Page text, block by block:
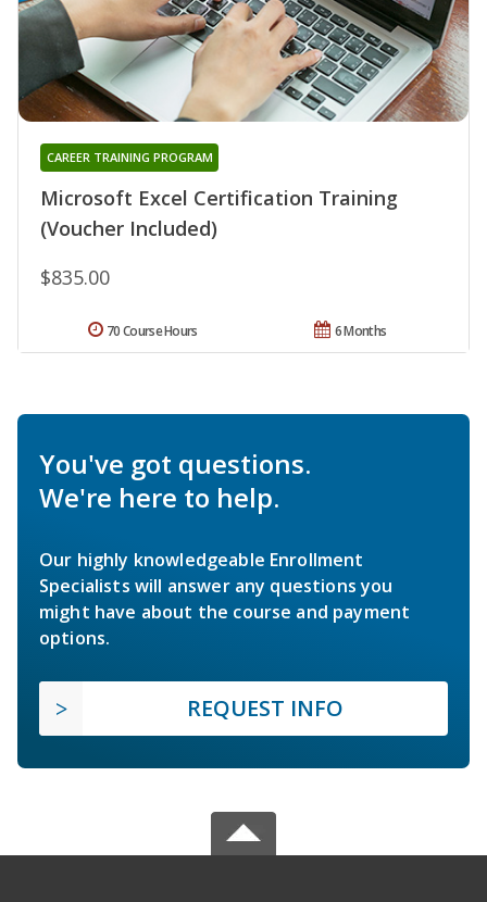
Microsoft Excel Certification Training
(Voucher Included)
CAREER TRAINING PROGRAM
$835.00
6 Months
70 Course Hours
You've got questions.
We're here to help.
Our highly knowledgeable Enrollment
Specialists will answer any questions you
might have about the course and payment
options.
REQUEST INFO